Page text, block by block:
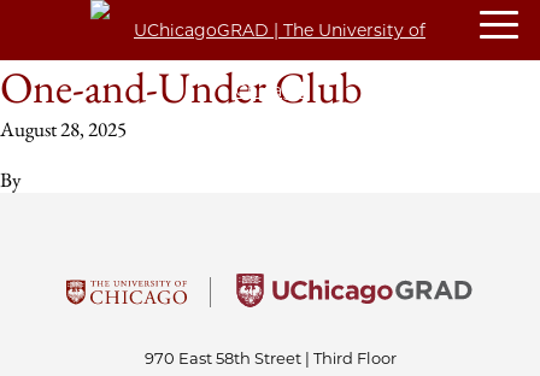
One-and-Under Club
August 28, 2025
By
970 East 58th Street | Third Floor